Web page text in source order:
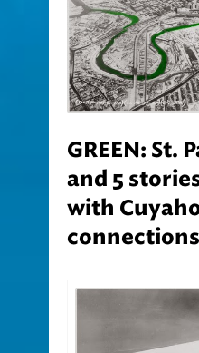
GREEN: St.
and 5
with
connections